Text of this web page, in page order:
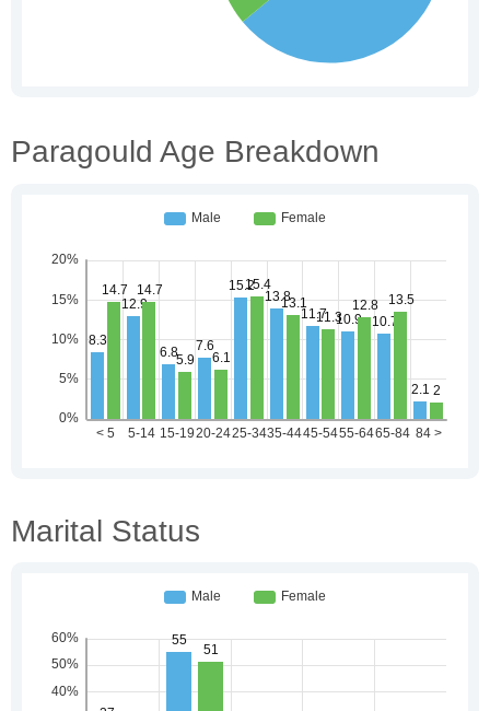
Paragould Age Breakdown
Marital Status